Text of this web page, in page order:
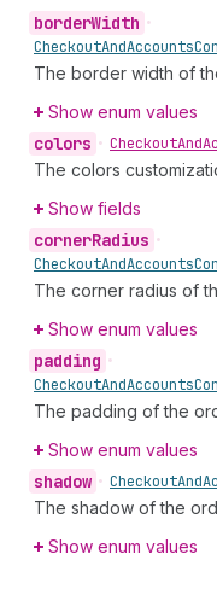
borderWidth •
CheckoutAndAccounts
The border width of
Show enum values
colors • CheckoutAnd
The colors
Show fields
cornerRadius •
CheckoutAndAccounts
The corner radius of
Show enum values
padding •
CheckoutAndAccounts
The padding of the
Show enum values
shadow • CheckoutAnd
The shadow of the
Show enum values